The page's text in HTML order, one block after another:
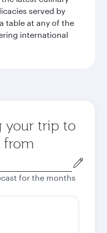
served by
table at any of the
international
your trip to
from
for the months